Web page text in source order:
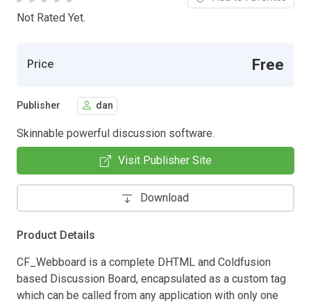
Not Rated Yet.
Price Free
Publisher dan
Skinnable powerful discussion software.
Visit Publisher Site
Download
Product Details
CF_Webboard is a complete DHTML and Coldfusion
based Discussion Board, encapsulated as a custom tag
which can be called from any application with only one